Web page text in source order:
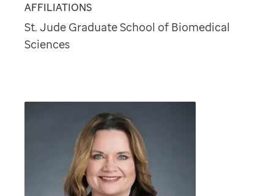
AFFILIATIONS
St. Jude Graduate School of Biomedical
Sciences